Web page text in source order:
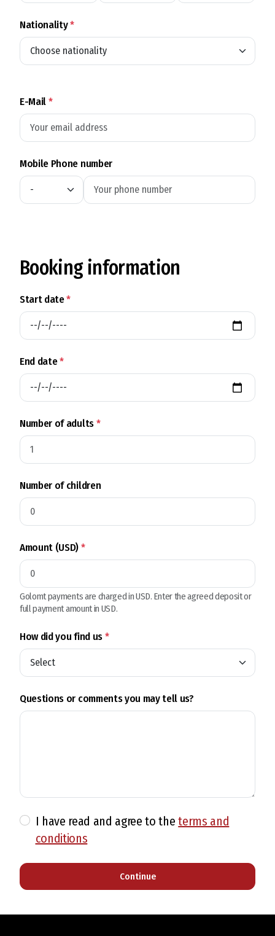
Nationality*
E-Mail*
Mobile Phone number
Booking information
Start date*
End date*
Number of adults*
Number of children
Amount (USD)*
Golomt payments are charged in USD. Enter the agreed deposit or
full payment amount in USD.
How did you find us*
Questions or comments you may tell us?
I have read and agree to the terms and
conditions
Continue